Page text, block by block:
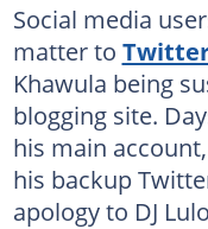
Social media
matter to
Khawula being
blogging site.
his main
his backup
apology to DJ